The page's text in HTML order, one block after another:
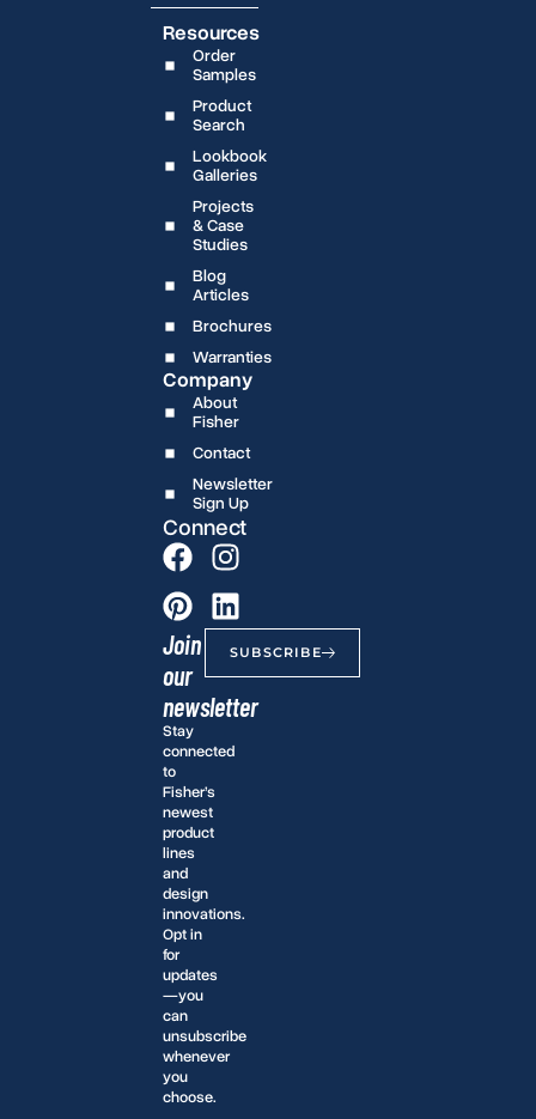
Resources
Order
Samples
Product
Search
Lookbook
Galleries
Projects
& Case
Studies
Blog
Articles
Brochures
Warranties
Company
About
Fisher
Contact
Newsletter
Sign Up
Connect
Join
our
newsletter
Stay
connected
to
Fisher’s
newest
product
lines
and
design
innovations.
Opt in
for
updates
—you
can
unsubscribe
whenever
you
choose.
SUBSCRIBE